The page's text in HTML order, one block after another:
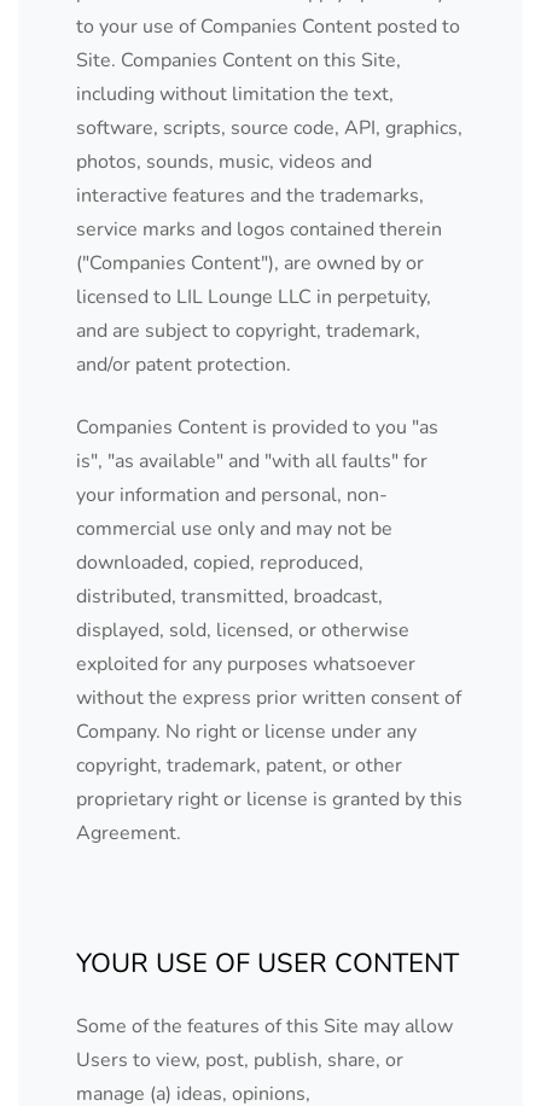
to your use of Companies Content posted to
Site. Companies Content on this Site,
including without limitation the text,
software, scripts, source code, API, graphics,
photos, sounds, music, videos and
interactive features and the trademarks,
service marks and logos contained therein
("Companies Content"), are owned by or
licensed to LIL Lounge LLC in perpetuity,
and are subject to copyright, trademark,
and/or patent protection.
Companies Content is provided to you "as
is", "as available" and "with all faults" for
your information and personal, non-
commercial use only and may not be
downloaded, copied, reproduced,
distributed, transmitted, broadcast,
displayed, sold, licensed, or otherwise
exploited for any purposes whatsoever
without the express prior written consent of
Company. No right or license under any
copyright, trademark, patent, or other
proprietary right or license is granted by this
Agreement.
YOUR USE OF USER CONTENT
Some of the features of this Site may allow
Users to view, post, publish, share, or
manage (a) ideas, opinions,